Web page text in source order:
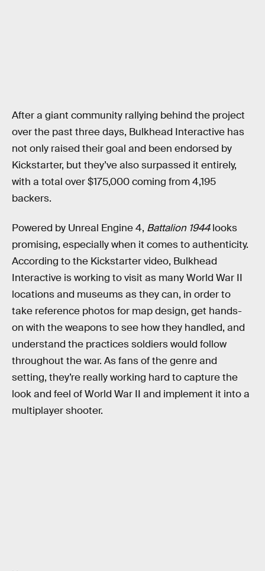
After a giant community rallying behind the project
over the past three days, Bulkhead Interactive has
not only raised their goal and been endorsed by
Kickstarter, but they’ve also surpassed it entirely,
with a total over $175,000 coming from 4,195
backers.
Powered by Unreal Engine 4, Battalion 1944looks
promising, especially when it comes to authenticity.
According to the Kickstarter video, Bulkhead
Interactive is working to visit as many World War II
locations and museums as they can, in order to
take reference photos for map design, get hands-
on with the weapons to see how they handled, and
understand the practices soldiers would follow
throughout the war. As fans of the genre and
setting, they’re really working hard to capture the
look and feel of World War II and implement it into a
multiplayer shooter.